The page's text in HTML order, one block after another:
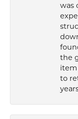
was
the
item
to